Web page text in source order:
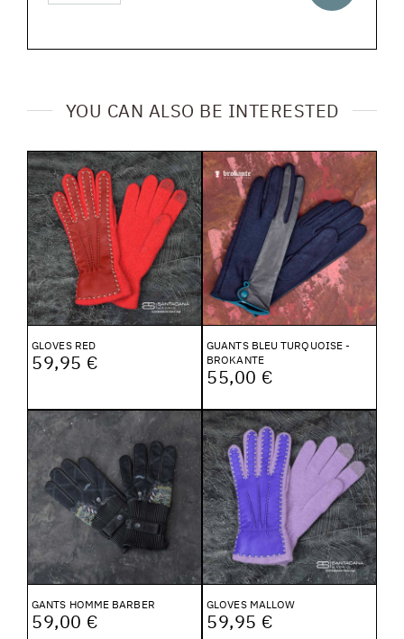
YOU CAN ALSO BE INTERESTED
GLOVES RED
59,95 €
GUANTS BLEU TURQUOISE -
BROKANTE
55,00 €
GANTS HOMME BARBER
59,00 €
GLOVES MALLOW
59,95 €